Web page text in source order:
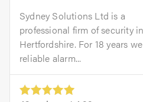
Sydney Solutions Ltd is a
professional firm of security
Hertfordshire. For 18 years
reliable alarm...